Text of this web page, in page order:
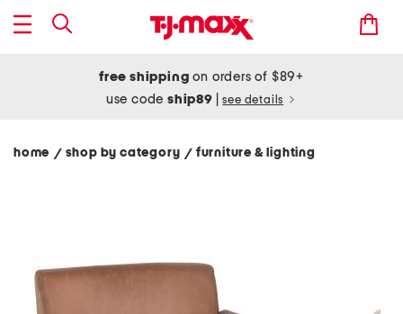
free shipping on orders of $89+
use codeship89 see details
home / shop by category/ furniture & lighting